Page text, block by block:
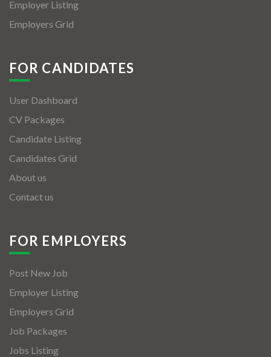
Employer Listing
Employers Grid
FOR CANDIDATES
User Dashboard
CV Packages
Candidate Listing
Candidates Grid
About us
Contact us
FOR EMPLOYERS
Post New Job
Employer Listing
Employers Grid
Job Packages
Jobs Listing